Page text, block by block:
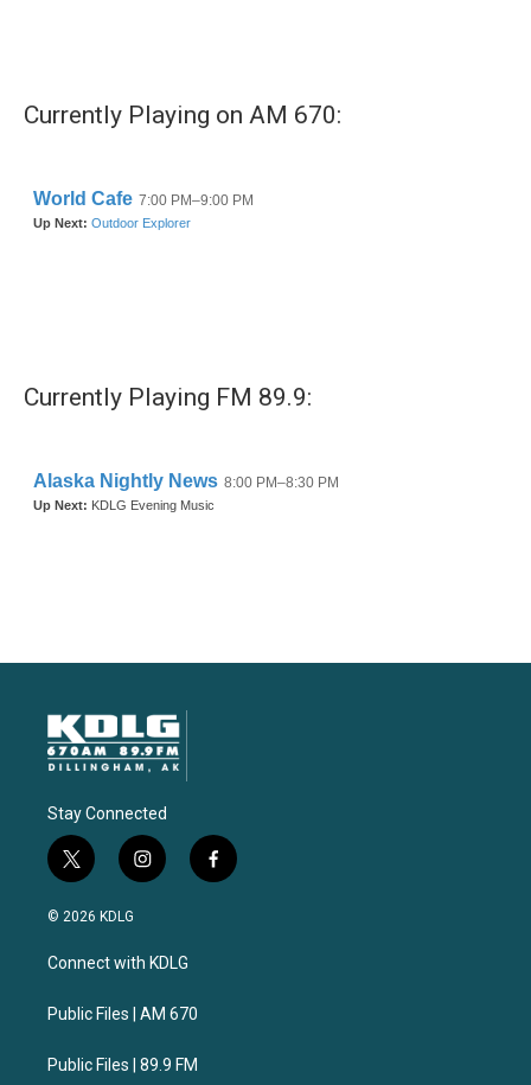
Currently Playing on AM 670:
Currently Playing FM 89.9:
Stay Connected
t
w
i
t
e
i
n
a
g
a
f
a
© 2026 KDLG
Connect with KDLG
Public Files | AM 670
Public Files | 89.9 FM